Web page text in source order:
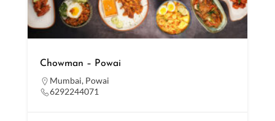
Chowman – Powai
Mumbai, Powai
6292244071